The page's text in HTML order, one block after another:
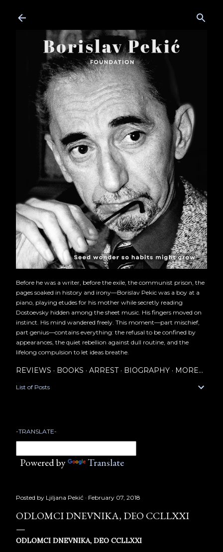
Before he was a writer, before the exile, the communist prison, the
pages soaked in history and irony—Borislav Pekic was a boy at a
piano, playing etudes for his mother while secretly reading
Dostoevsky hidden among the sheet music. His fingers moved on
instinct. His mind wandered freely. This moment—part mischief,
part genius—contains everything: the refusal to be confined by
appearances, the quiet rebellion against dull routine, and the
lifelong compulsion to let ideas breathe.
REVIEWS BOOKS ARREST BIOGRAPHY MORE…
List of Posts
-TRANSLATE-
Powered by Translate
Posted by Ljiljana Pekić February 07, 2018
ODLOMCI DNEVNIKA, DEO CCLLXXI
ODLOMCI DNEVNIKA, DEO CCLLXXI